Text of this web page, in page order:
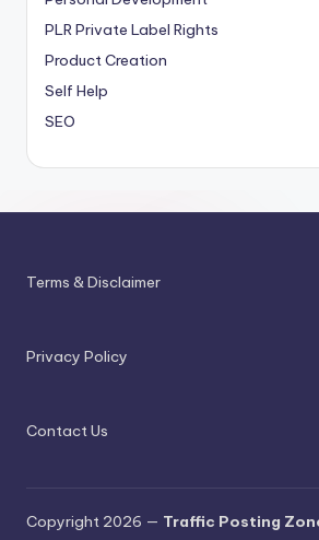
PLRPrivate Label Rights
Product Creation
Self Help
SEO
Terms & Disclaimer
Privacy Policy
Contact Us
Copyright 2026 — Traffic Posting